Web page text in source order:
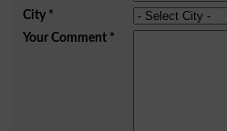
City*
Your Comment*